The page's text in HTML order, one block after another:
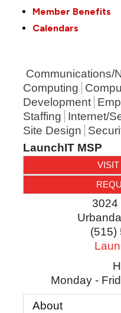
Member Benefits
Calendars
Communications/
Computing
Development
Staffing
Internet/
Site Design
LaunchIT MSP
3024
(515)
Monday -
About